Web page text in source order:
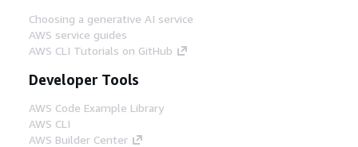
Choosing a generative AI service
AWS service guides
AWS CLI Tutorials on GitHub
Developer Tools
AWS Code Example Library
AWS CLI
AWS Builder Center